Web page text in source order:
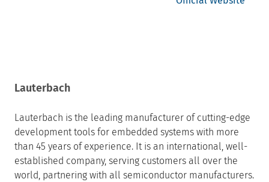
Lauterbach
Lauterbach is the leading manufacturer of cutting-edge
development tools for embedded systems with more
than 45 years of experience. It is an international, well-
established company, serving customers all over the
world, partnering with all semiconductor manufacturers.